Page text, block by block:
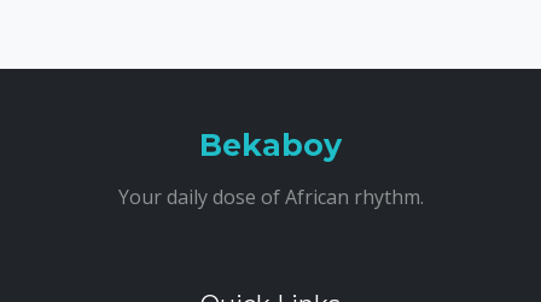
Bekaboy
Your daily dose of African rhythm.